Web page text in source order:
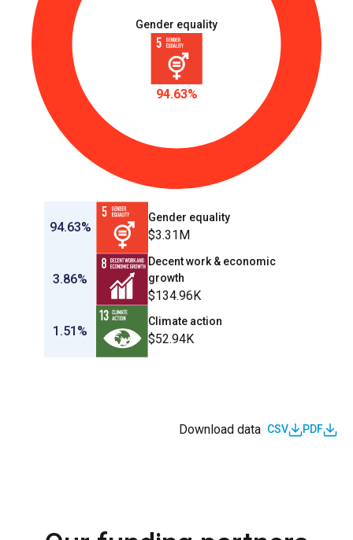
Gender equality
94.63%
94.63%
Gender equality
$3.31M
3.86%
Decent work & economic
growth
$134.96K
1.51%
Climate action
$52.94K
Download data CSV PDF